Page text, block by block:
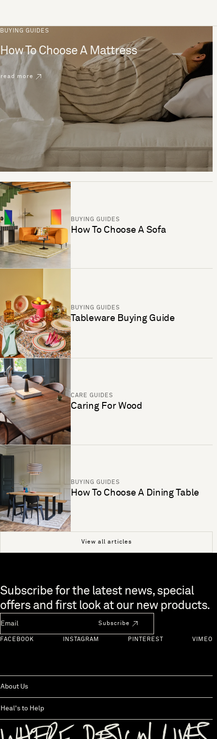
BUYING GUIDES
How To Choose A Mattress
read more
BUYING GUIDES
How To Choose A Sofa
BUYING GUIDES
Tableware Buying Guide
CARE GUIDES
Caring For Wood
BUYING GUIDES
How To Choose A Dining Table
View all articles
Skip to end of footer
Subscribe for the latest news, special
offers and first look at our new products.
Subscribe
FACEBOOK INSTAGRAM PINTEREST VIMEO
About Us
Heal's to Help